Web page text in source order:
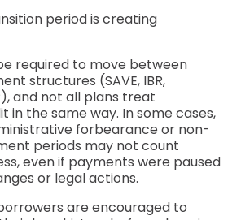
period is creating
required to move between
structures (SAVE, IBR,
and not all plans treat
in the same way. In some cases,
forbearance or non-
periods may not count
even if payments were paused
or legal actions.
are encouraged to